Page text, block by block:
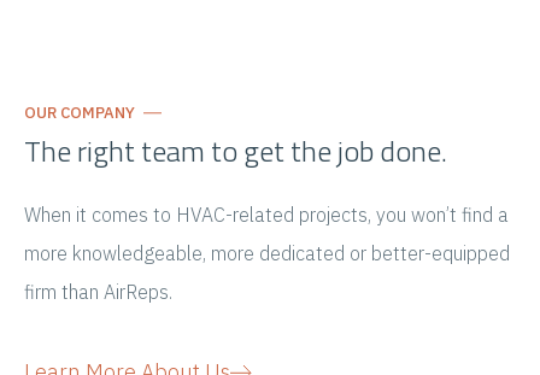
OUR COMPANY
The right team to get the job done.​
When it comes to HVAC-related projects, you won’t find a
more knowledgeable, more dedicated or better-equipped
firm than AirReps.